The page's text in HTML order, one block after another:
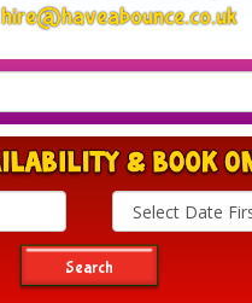
hire@haveabounce.co.uk
Search
Category
Search